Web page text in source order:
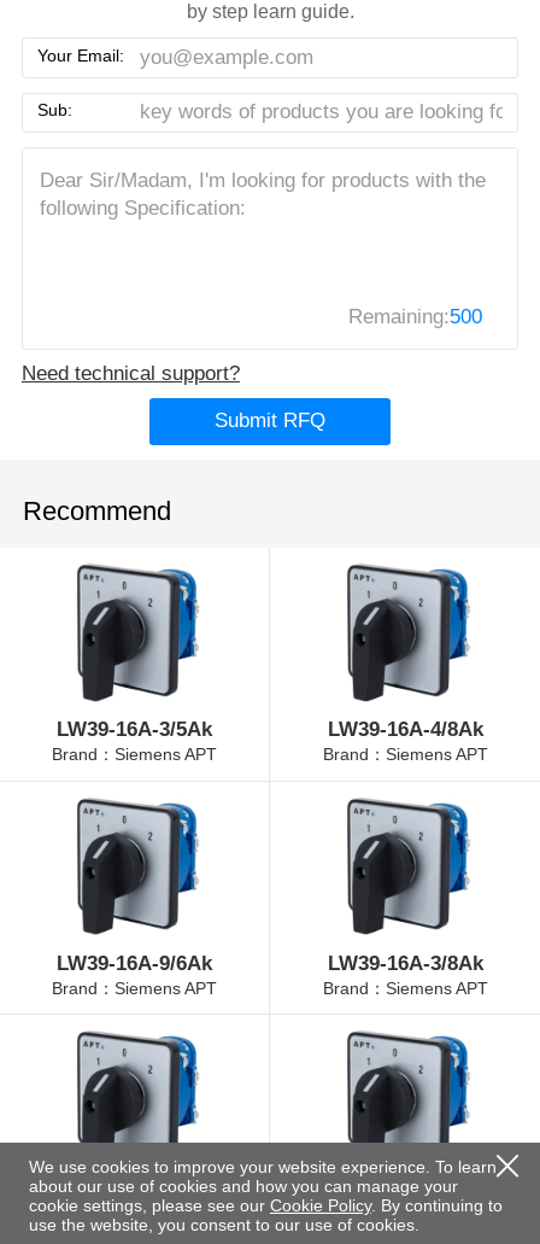
by step learn guide.
Your Email:
Sub:
Remaining:500
Need technical support?
Submit RFQ
Recommend
LW39-16A-3/5Ak
Brand：Siemens APT
LW39-16A-4/8Ak
Brand：Siemens APT
LW39-16A-9/6Ak
Brand：Siemens APT
LW39-16A-3/8Ak
Brand：Siemens APT
LW39-16A-4/3Ak
Brand：Siemens APT
LW39-16A-4/11Ak
Brand：Siemens APT
We use cookies to improve your website experience. To learn
about our use of cookies and how you can manage your
cookie settings, please see our Cookie Policy. By continuing to
use the website, you consent to our use of cookies.